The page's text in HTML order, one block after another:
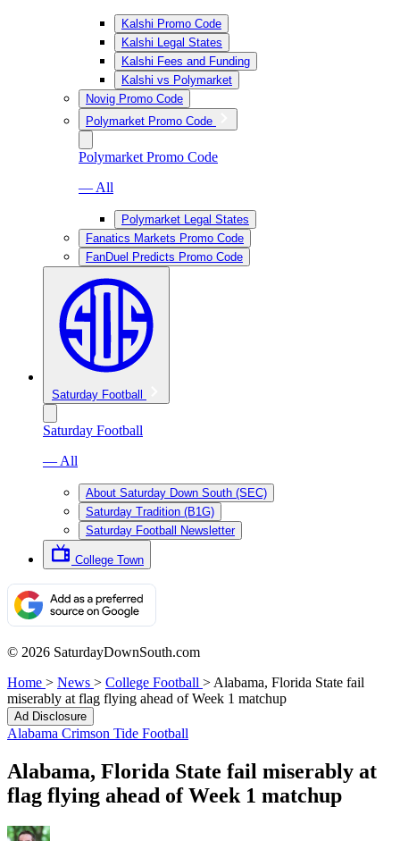
Kalshi Promo Code
Kalshi Legal States
Kalshi Fees and Funding
Kalshi vs Polymarket
Novig Promo Code
Polymarket Promo Code
Polymarket Promo Code
— All
Polymarket Legal States
Fanatics Markets Promo Code
FanDuel Predicts Promo Code
Saturday Football
Saturday Football
— All
About Saturday Down South (SEC)
Saturday Tradition (B1G)
Saturday Football Newsletter
College Town
© 2026 SaturdayDownSouth.com
Home > News > College Football > Alabama, Florida State fail
miserably at flag flying ahead of Week 1 matchup
Ad Disclosure
Alabama Crimson Tide Football
Alabama, Florida State fail miserably at
flag flying ahead of Week 1 matchup